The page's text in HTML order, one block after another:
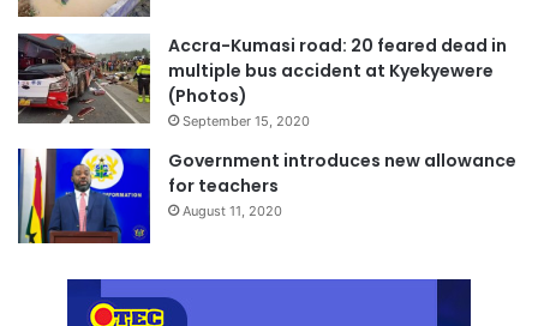
Accra-Kumasi road: 20 feared dead in
multiple bus accident at Kyekyewere
(Photos)
September 15, 2020
Government introduces new allowance
for teachers
August 11, 2020